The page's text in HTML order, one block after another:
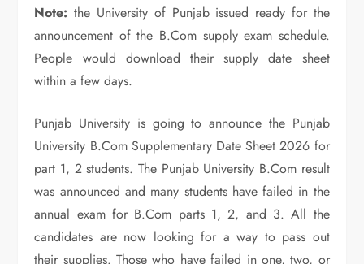
Note: the University of Punjab issued ready for the
announcement of the B.Com supply exam schedule.
People would download their supply date sheet
within a few days.
Punjab University is going to announce the Punjab
University B.Com Supplementary Date Sheet 2026 for
part 1, 2 students. The Punjab University B.Com result
was announced and many students have failed in the
annual exam for B.Com parts 1, 2, and 3. All the
candidates are now looking for a way to pass out
their supplies. Those who have failed in one, two, or